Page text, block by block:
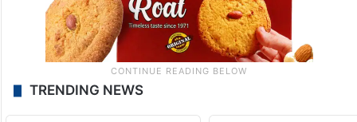
TRENDING NEWS